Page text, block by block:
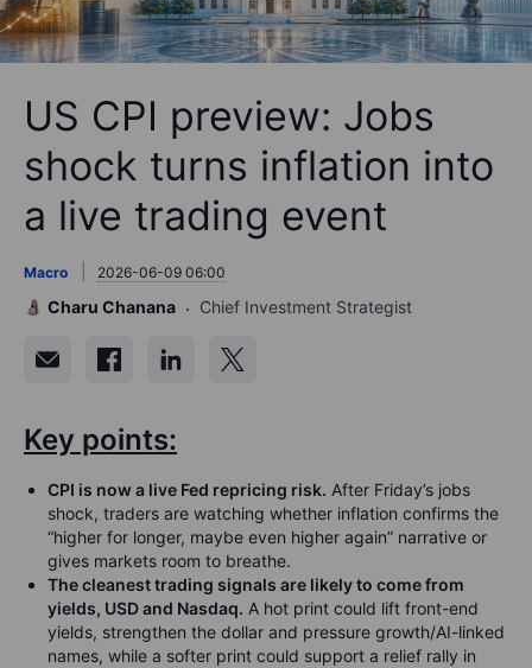
US CPI preview: Jobs
shock turns inflation into
a live trading event
Macro 2026-06-09 06:00
Charu Chanana Chief Investment Strategist
Key points:
CPI is now a live Fed repricing risk. After Friday’s jobs
shock, traders are watching whether inflation confirms the
“higher for longer, maybe even higher again” narrative or
gives markets room to breathe.
The cleanest trading signals are likely to come from
yields, USD and Nasdaq. A hot print could lift front-end
yields, strengthen the dollar and pressure growth/AI-linked
names, while a softer print could support a relief rally in